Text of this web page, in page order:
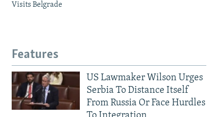
Visits Belgrade
Features
US Lawmaker Wilson Urges
Serbia To Distance Itself
From Russia Or Face Hurdles